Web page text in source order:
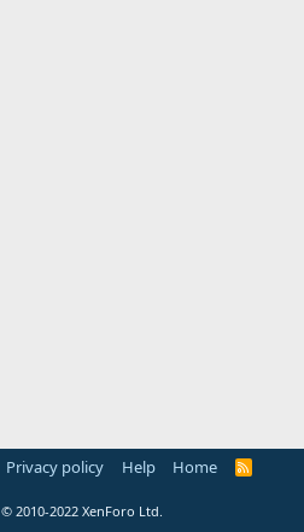
Privacy policy Help Home
R
© 2010-2022 XenForo Ltd.